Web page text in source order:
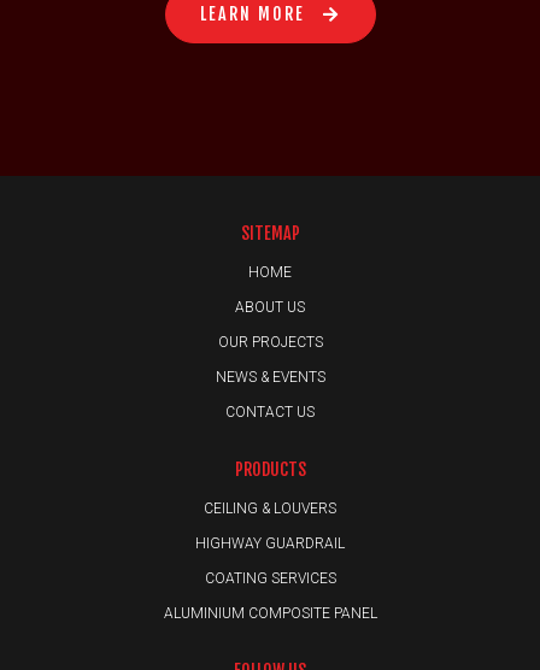
LEARN MORE
SITEMAP
HOME
ABOUT US
OUR PROJECTS
NEWS & EVENTS
CONTACT US
PRODUCTS
CEILING & LOUVERS
HIGHWAY GUARDRAIL
COATING SERVICES
ALUMINIUM COMPOSITE PANEL